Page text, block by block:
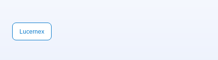
Lucernex